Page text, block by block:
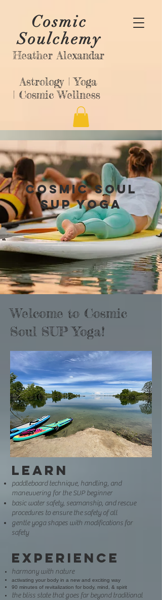
Cosmic
Soulchemy
Heather Alexandar
Astrology |Yoga
| Cosmic Wellness
Cosmic Soul
SUP Yoga
Welcome to Cosmic
Soul SUP Yoga!
Learn
paddleboard technique, handling, and
maneuvering for the SUP beginner
basic water safety, seamanship, and rescue
procedures to ensure the safety of all
gentle yoga shapes with modifications for
safety
Experi e nce
harmony with nature
activating your body in a new and exciting way
90 minutes of revitalization for body, mind, & spirit
the bliss state that goes far beyond traditional